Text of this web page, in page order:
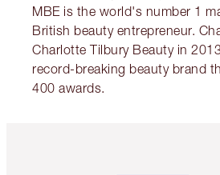
MBE is the world's number 1
British beauty entrepreneur.
Charlotte Tilbury Beauty in
record-breaking beauty brand
400 awards.